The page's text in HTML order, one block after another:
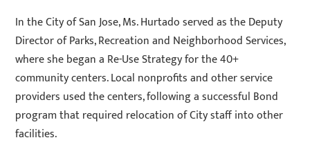
In the City of San Jose, Ms. Hurtado served as the Deputy
Director of Parks, Recreation and Neighborhood Services,
where she began a Re-Use Strategy for the 40+
community centers. Local nonprofits and other service
providers used the centers, following a successful Bond
program that required relocation of City staff into other
facilities.